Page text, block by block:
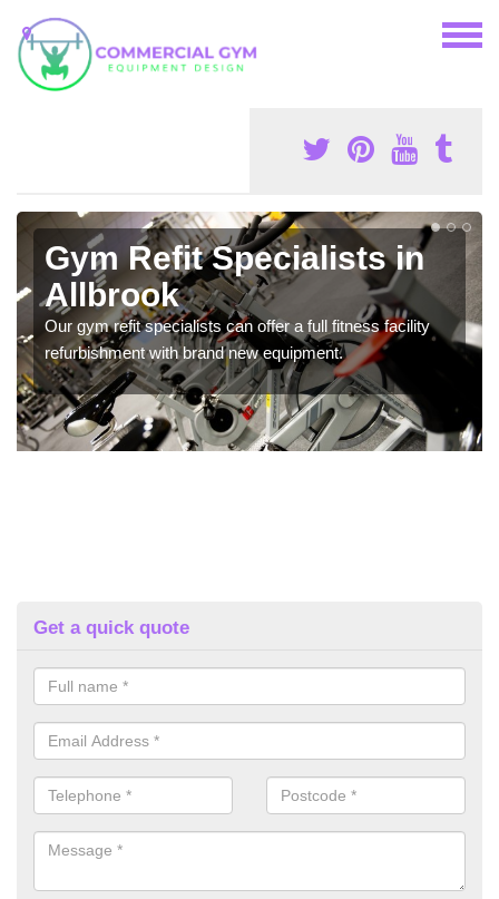
Gym Refit Specialists in
Allbrook
Our gym refit specialists can offer a full fitness facility
refurbishment with brand new equipment.
Get a quick quote